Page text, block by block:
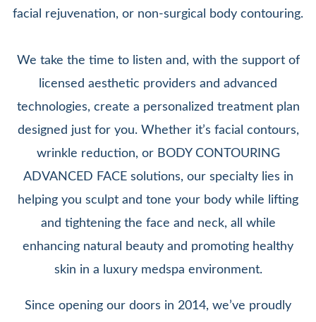
facial rejuvenation, or non-surgical body contouring.
We take the time to listen and, with the support of
licensed aesthetic providers and advanced
technologies, create a personalized treatment plan
designed just for you. Whether it’s facial contours,
wrinkle reduction, or BODY CONTOURING
ADVANCED FACE solutions, our specialty lies in
helping you sculpt and tone your body while lifting
and tightening the face and neck, all while
enhancing natural beauty and promoting healthy
skin in a luxury medspa environment.
Since opening our doors in 2014, we’ve proudly